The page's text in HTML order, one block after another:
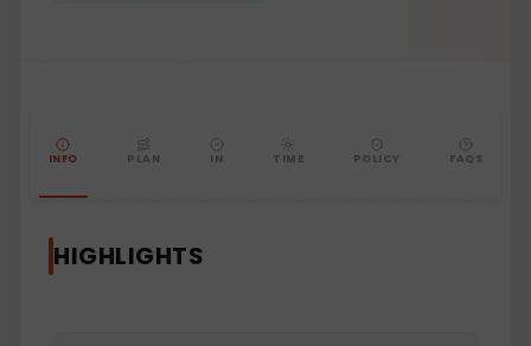
INFO PLAN IN TIME POLICY FAQS
HIGHLIGHTS